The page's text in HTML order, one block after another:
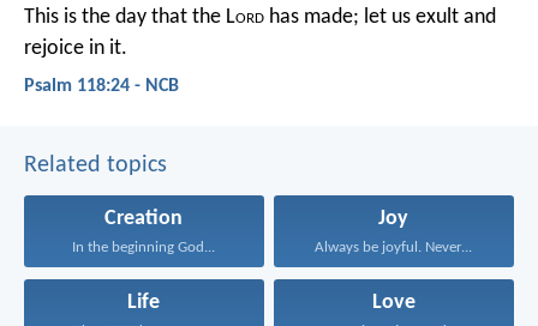
This is the day that the Lord has made; let us exult and
rejoice in it.
Psalm 118:24 - NCB
Related topics
Creation
In the beginning God...
Joy
Always be joyful. Never...
Life Love